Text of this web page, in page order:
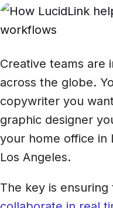
Creative teams are
across the globe.
copywriter you
graphic designer
your home office in
Los Angeles.
The key is